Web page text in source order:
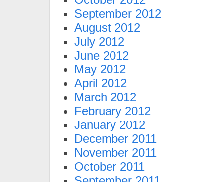
September 2012
August 2012
July 2012
June 2012
May 2012
April 2012
March 2012
February 2012
January 2012
December 2011
November 2011
October 2011